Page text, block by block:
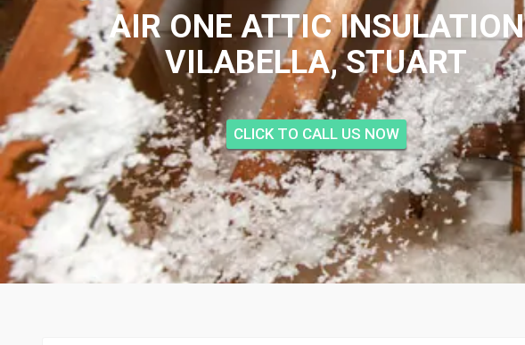
AIR ONE ATTIC INSULATION
VILABELLA, STUART
CLICK TO CALL US NOW